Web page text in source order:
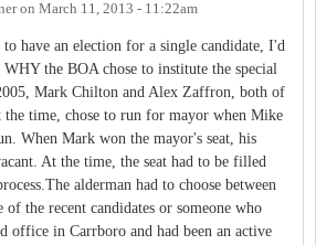
on March 11, 2013 - 11:22am
have an election for a single candidate, I'd
the BOA chose to institute the special
Mark Chilton and Alex Zaffron, both of
the time, chose to run for mayor when Mike
When Mark won the mayor's seat, his
At the time, the seat had to be filled
alderman had to choose between
the recent candidates or someone who
office in Carrboro and had been an active